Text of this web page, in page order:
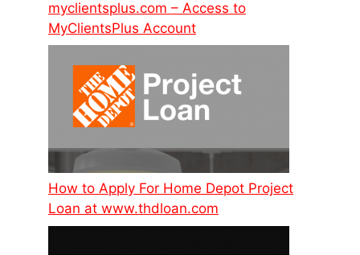
myclientsplus.com – Access to
MyClientsPlus Account
How to Apply For Home Depot Project
Loan at www.thdloan.com